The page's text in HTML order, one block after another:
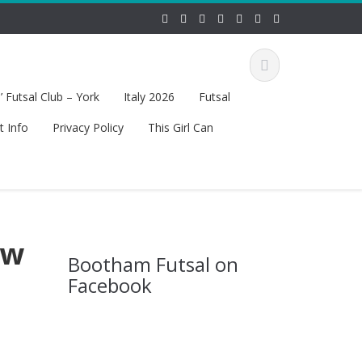
Futsal Club – York Italy 2026
Futsal
Info Privacy Policy
This Girl Can
Bootham Futsal on
Facebook